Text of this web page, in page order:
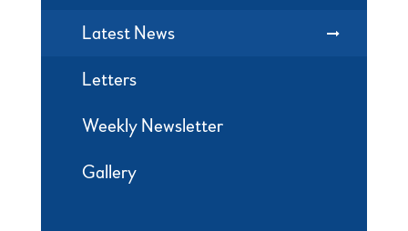
Latest News
Letters
Weekly Newsletter
Gallery